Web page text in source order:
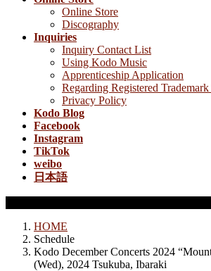
Online Store
Discography
Inquiries
Inquiry Contact List
Using Kodo Music
Apprenticeship Application
Regarding Registered
Privacy Policy
Kodo Blog
Facebook
Instagram
TikTok
weibo
日本語
HOME
Schedule
Kodo December Concerts 2024
(Wed), 2024 Tsukuba, Ibaraki